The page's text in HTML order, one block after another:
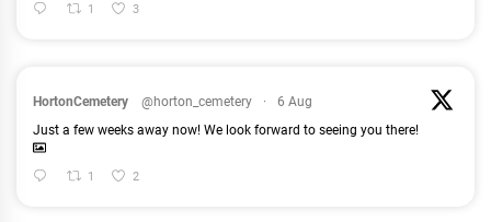
1 3
HortonCemetery @horton_cemetery ·
6 Aug
Just a few weeks away now! We look forward to seeing you there!
1 2